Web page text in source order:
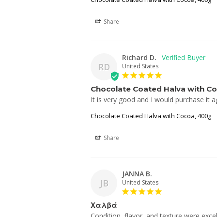
Share
RD
Richard D.
United States
Chocolate Coated Halva with
It is very good and I would purchase it
Chocolate Coated Halva with Cocoa, 400g
Share
JB
JANNA B.
United States
Χαλβά